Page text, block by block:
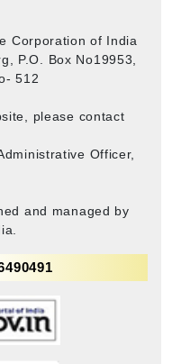
Corporation of India
P.O. Box No19953,
512
please contact
Officer,
and managed by